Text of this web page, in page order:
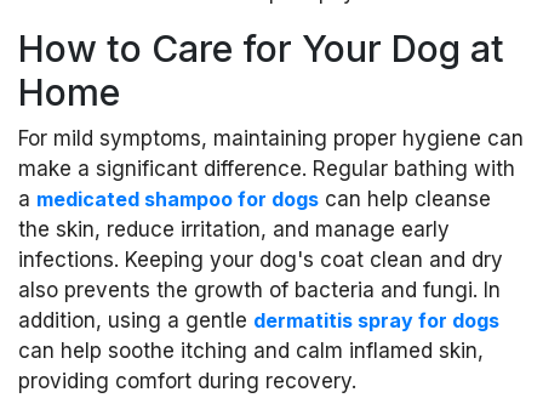
How to Care for Your Dog at
Home
For mild symptoms, maintaining proper hygiene can
make a significant difference. Regular bathing with
a medicated shampoo for dogs can help cleanse
the skin, reduce irritation, and manage early
infections. Keeping your dog's coat clean and dry
also prevents the growth of bacteria and fungi. In
addition, using a gentle dermatitis spray for dogs
can help soothe itching and calm inflamed skin,
providing comfort during recovery.